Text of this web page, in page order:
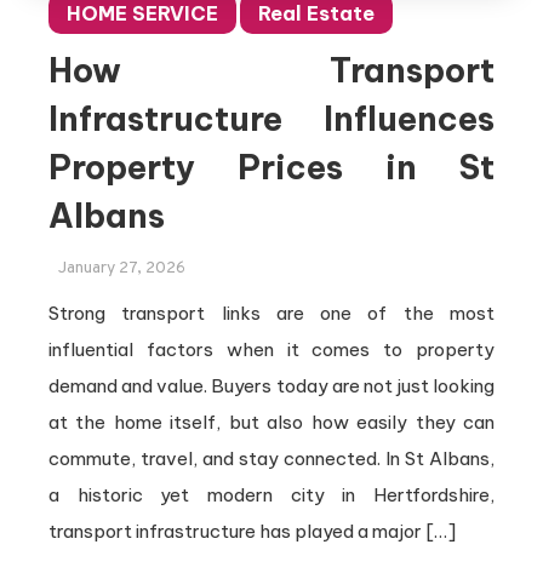
HOME SERVICE Real Estate
How Transport
Infrastructure Influences
Property Prices in St
Albans
January 27, 2026
Strong transport links are one of the most
influential factors when it comes to property
demand and value. Buyers today are not just looking
at the home itself, but also how easily they can
commute, travel, and stay connected. In St Albans,
a historic yet modern city in Hertfordshire,
transport infrastructure has played a major […]